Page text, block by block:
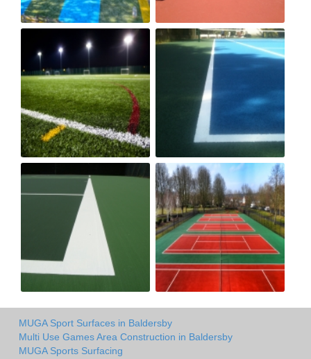
MUGA Sport Surfaces in Baldersby
Multi Use Games Area Construction in Baldersby
MUGA Sports Surfacing